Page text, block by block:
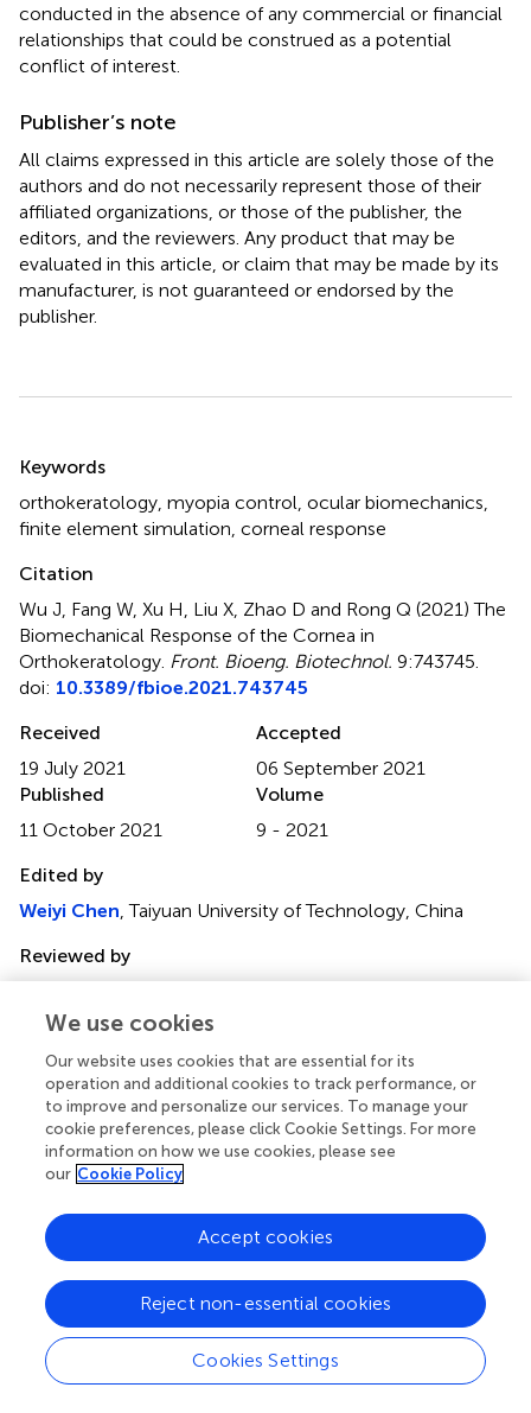
conducted in the absence of any commercial or financial
relationships that could be construed as a potential
conflict of interest.
Publisher’s note
All claims expressed in this article are solely those of the
authors and do not necessarily represent those of their
affiliated organizations, or those of the publisher, the
editors, and the reviewers. Any product that may be
evaluated in this article, or claim that may be made by its
manufacturer, is not guaranteed or endorsed by the
publisher.
Keywords
orthokeratology myopia control ocular biomechanics
finite element simulation corneal response
Citation
Wu J, Fang W, Xu H, Liu X, Zhao D and Rong Q (2021)The
Biomechanical Response of the Cornea in
Orthokeratology Front. Bioeng. Biotechnol. 9:743745.
doi: 10.3389/fbioe.2021.743745
Received
19 July 2021
Accepted
06 September 2021
Published
11 October 2021
Volume
9 - 2021
Edited by
Weiyi Chen , Taiyuan University of Technology, China
Reviewed by
Xingtao Zhou, Fudan University, China
Updates
Copyright
© 2021 Wu, Fang, Xu, Liu, Zhao and Rong.This is an open-
access article distributed under the terms of the
Commons Attribution License (CC BY)
provided the original author(s) and the copyright owner(s)
are credited and that the original publication in this journal
is cited, in accordance with accepted academic practice.
No use, distribution or reproduction is permitted which
does not comply with these terms.
Correspondence: qrong@pku.edu.cn;
We use cookies
Our website uses cookies that are essential for its
operation and additional cookies to track performance, or
to improve and personalize our services. To manage your
cookie preferences, please click Cookie Settings. For more
information on how we use cookies, please see
our Cookie Policy
Cookies Settings
Reject non-essential cookies
Accept cookies